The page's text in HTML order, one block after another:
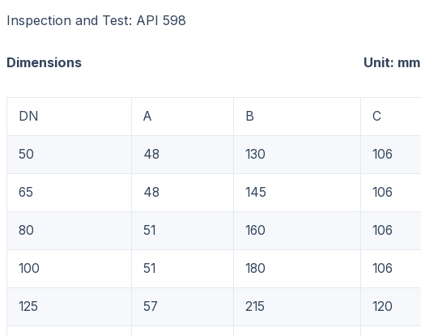
Inspection and Test: API 598
Dimensions Unit: mm
DN A B C
50 48 130 106
65 48 145 106
80 51 160 106
100 51 180 106
125 57 215 120